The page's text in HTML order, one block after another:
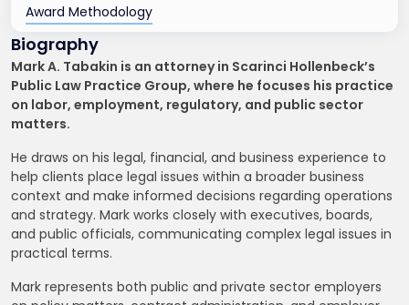
Biography
Mark A. Tabakin is an attorney in Scarinci Hollenbeck’s
Public Law Practice Group, where he focuses his practice
on labor, employment, regulatory, and public sector
matters.
He draws on his legal, financial, and business experience to
help clients place legal issues within a broader business
context and make informed decisions regarding operations
and strategy. Mark works closely with executives, boards,
and public officials, communicating complex legal issues in
practical terms.
Mark represents both public and private sector employers
Award Methodology